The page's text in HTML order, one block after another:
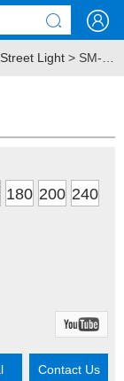
Light > SM-T20A LED Street Light
180 200 240
Contact Us